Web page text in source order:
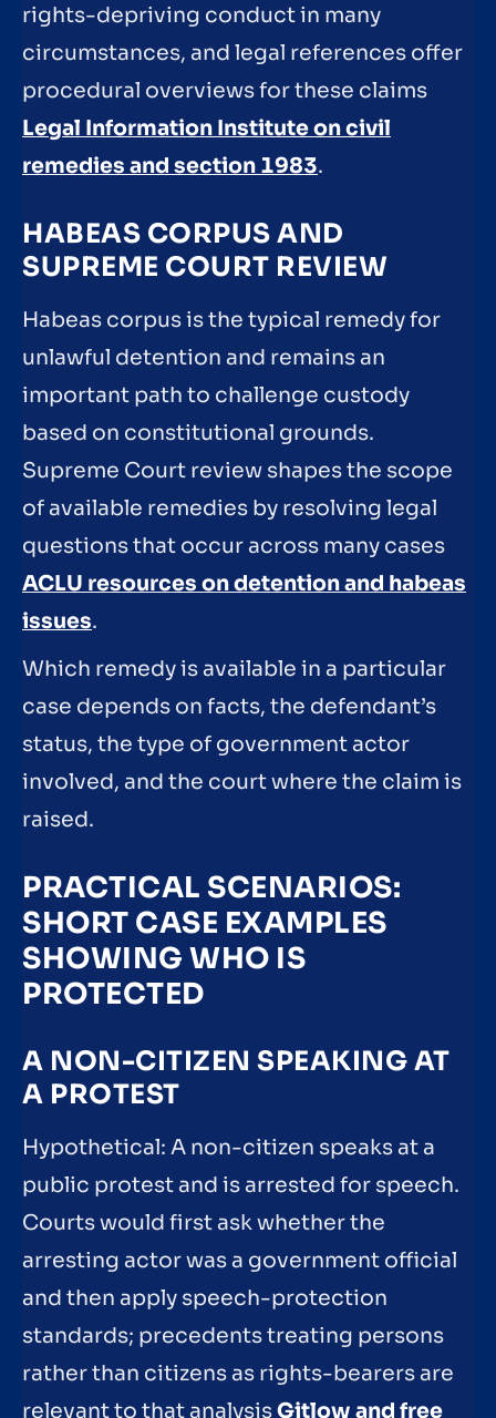
rights-depriving conduct in many
circumstances, and legal references offer
procedural overviews for these claims
Legal Information Institute on civil
remedies and section 1983.
HABEAS CORPUS AND
SUPREME COURT REVIEW
Habeas corpus is the typical remedy for
unlawful detention and remains an
important path to challenge custody
based on constitutional grounds.
Supreme Court review shapes the scope
of available remedies by resolving legal
questions that occur across many cases
ACLU resources on detention and habeas
issues.
Which remedy is available in a particular
case depends on facts, the defendant’s
status, the type of government actor
involved, and the court where the claim is
raised.
PRACTICAL SCENARIOS:
SHORT CASE EXAMPLES
SHOWING WHO IS
PROTECTED
A NON-CITIZEN SPEAKING AT
A PROTEST
Hypothetical: A non-citizen speaks at a
public protest and is arrested for speech.
Courts would first ask whether the
arresting actor was a government official
and then apply speech-protection
standards; precedents treating persons
rather than citizens as rights-bearers are
relevant to that analysisGitlow and free